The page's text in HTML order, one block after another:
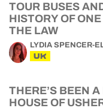
TOUR BUSES
HISTORY OF
THE LAW
LYDIA SPENCER-
UK
THERE’S BEEN
HOUSE OF